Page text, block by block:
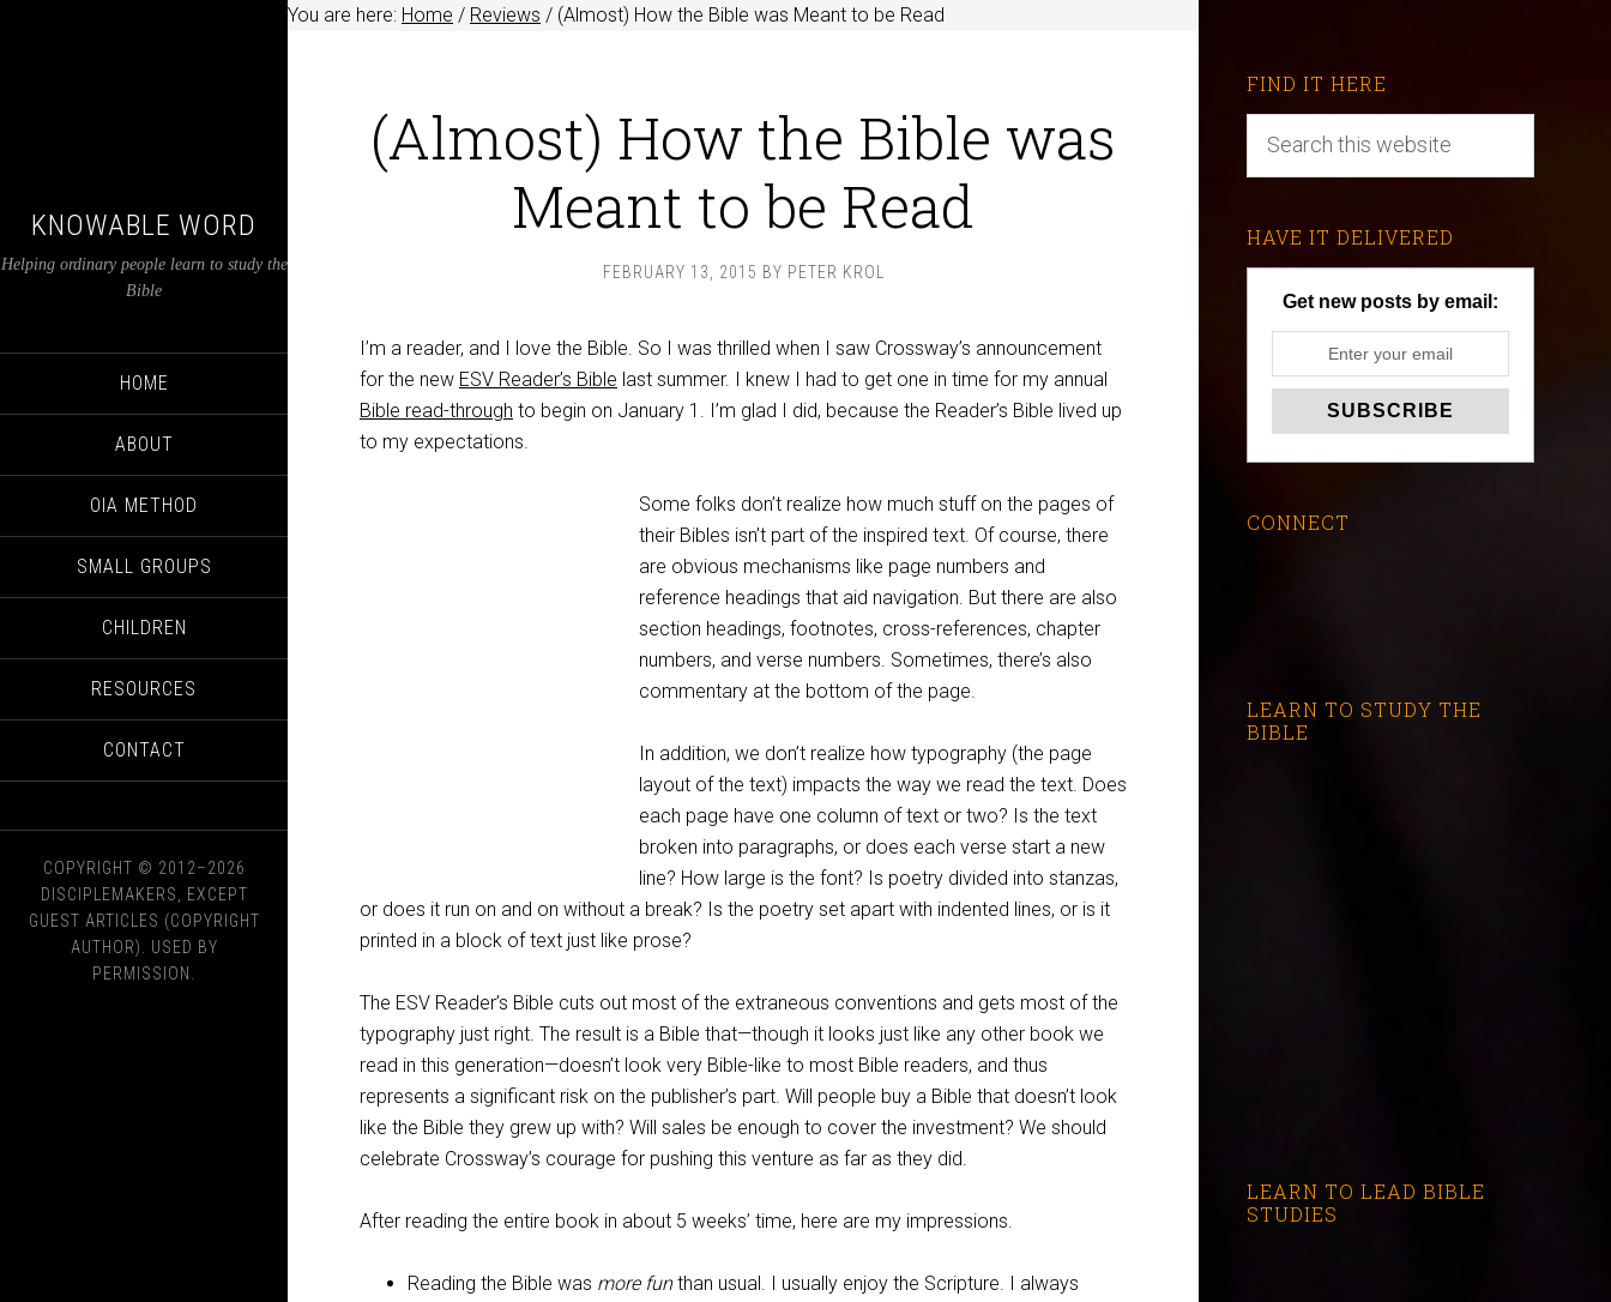
KNOWABLE WORD
Helping ordinary people learn to study the
Bible
HOME
ABOUT
OIA METHOD
SMALL GROUPS
CHILDREN
RESOURCES
CONTACT
COPYRIGHT © 2012–2026
DISCIPLEMAKERS, EXCEPT
GUEST ARTICLES (COPYRIGHT
AUTHOR). USED BY
PERMISSION.
You are here: Home / Reviews / (Almost) How the Bible was Meant to be Read
(Almost) How the Bible was
Meant to be Read
FEBRUARY 13, 2015 BY PETER KROL
I’m a reader, and I love the Bible. So I was thrilled when I saw Crossway’s announcement
for the new ESV Reader’s Bible last summer. I knew I had to get one in time for my annual
Bible read-through to begin on January 1. I’m glad I did, because the Reader’s Bible lived up
to my expectations.
Some folks don’t realize how much stuff on the pages of
their Bibles isn’t part of the inspired text. Of course, there
are obvious mechanisms like page numbers and
reference headings that aid navigation. But there are also
section headings, footnotes, cross-references, chapter
numbers, and verse numbers. Sometimes, there’s also
commentary at the bottom of the page.
In addition, we don’t realize how typography (the page
layout of the text) impacts the way we read the text. Does
each page have one column of text or two? Is the text
broken into paragraphs, or does each verse start a new
line? How large is the font? Is poetry divided into stanzas,
or does it run on and on without a break? Is the poetry set apart with indented lines, or is it
printed in a block of text just like prose?
The ESV Reader’s Bible cuts out most of the extraneous conventions and gets most of the
typography just right. The result is a Bible that—though it looks just like any other book we
read in this generation—doesn’t look very Bible-like to most Bible readers, and thus
represents a significant risk on the publisher’s part. Will people buy a Bible that doesn’t look
like the Bible they grew up with? Will sales be enough to cover the investment? We should
celebrate Crossway’s courage for pushing this venture as far as they did.
After reading the entire book in about 5 weeks’ time, here are my impressions.
Reading the Bible was more funthan usual. I usually enjoy the Scripture. I always
FIND IT HERE
HAVE IT DELIVERED
Get new posts by email:
CONNECT
LEARN TO STUDY THE
BIBLE
LEARN TO LEAD BIBLE
STUDIES